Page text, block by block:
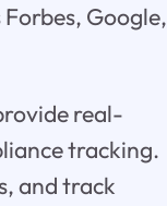
Google,
real-
tracking.
and track